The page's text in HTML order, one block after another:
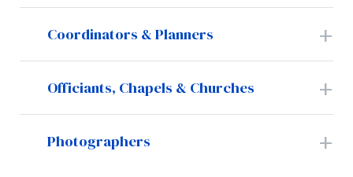
Coordinators & Planners
Officiants, Chapels & Churches
Photographers